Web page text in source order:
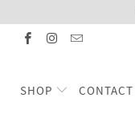
SHOP CONTACT